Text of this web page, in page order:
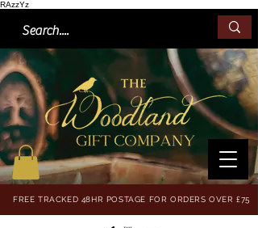
RAzzYz
FREE TRACKED 48HR POSTAGE FOR ORDERS OVER £75